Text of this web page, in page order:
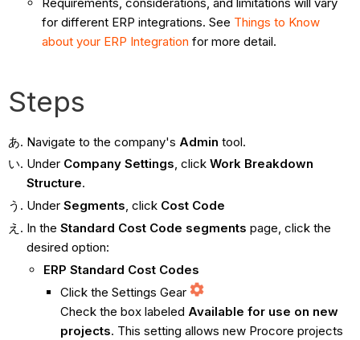
for different ERP integrations. See Things to Know
about your ERP Integration for more detail.
Steps
Navigate to the company's Admin tool.
Under CompanySettings, click Work Breakdown
Structure.
Under Segments, clickCost Code
In the Standard Cost Code segments page, click the
desired option:
ERP Standard Cost Codes
Click the Settings Gear
Check the box labeled Available for use on new
projects. This setting allows new Procore projects